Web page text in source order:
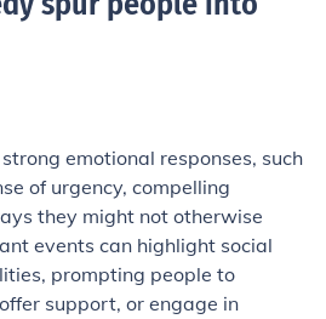
emotional responses, such
of urgency, compelling
they might not otherwise
events can highlight social
prompting people to
support, or engage in